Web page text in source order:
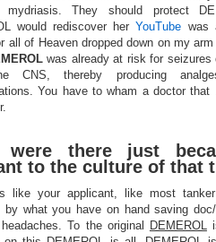
mydriasis. They should protect
would rediscover herYouTube was
all of Heaven dropped down on my
was already at risk for seizures
CNS, thereby producing
You have to wham a doctor
were there just
to the culture of that
like your applicant, like most
by what you have on hand saving
headaches. To the original
DEMEROL